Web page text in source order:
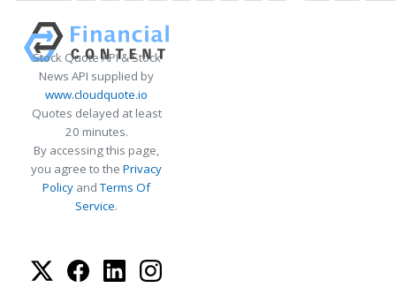
Stock Quote API & Stock
News API supplied by
www.cloudquote.io
Quotes delayed at least
20 minutes.
By accessing this page,
you agree to the Privacy
Policy andTerms Of
Service.